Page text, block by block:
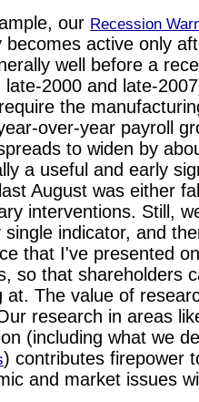
our Recession
becomes active only
well before a
late-2000 and late-
the
over-year payroll
to widen by
a useful and early
August was either
interventions. Still,
single indicator, and
that I've presented
so that shareholders
at. The value of
research in areas
(including what we
) contributes firepower
and market issues